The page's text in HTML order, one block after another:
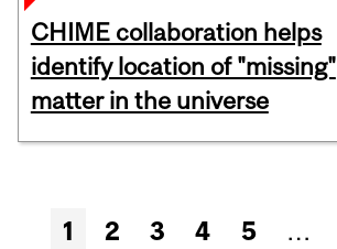
CHIME collaboration helps
identify location of "missing"
matter in the universe
Pages
1 2 3 4 5 …